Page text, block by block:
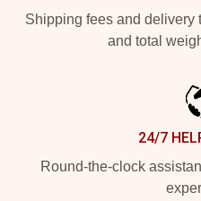
Shipping fees and delivery
and total
24/7
Round-the-clock